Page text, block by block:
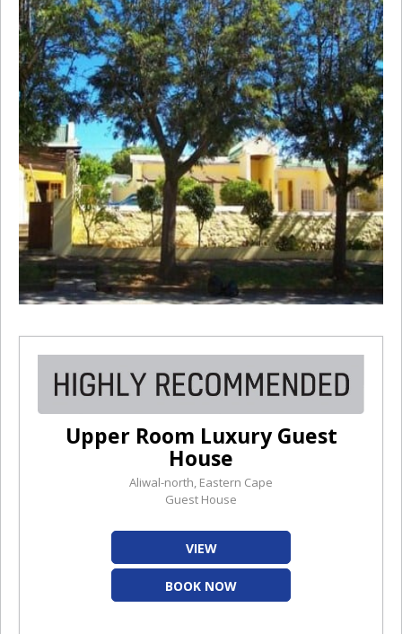
Upper Room Luxury Guest
House
Aliwal-north, Eastern Cape
Guest House
VIEW
BOOK NOW